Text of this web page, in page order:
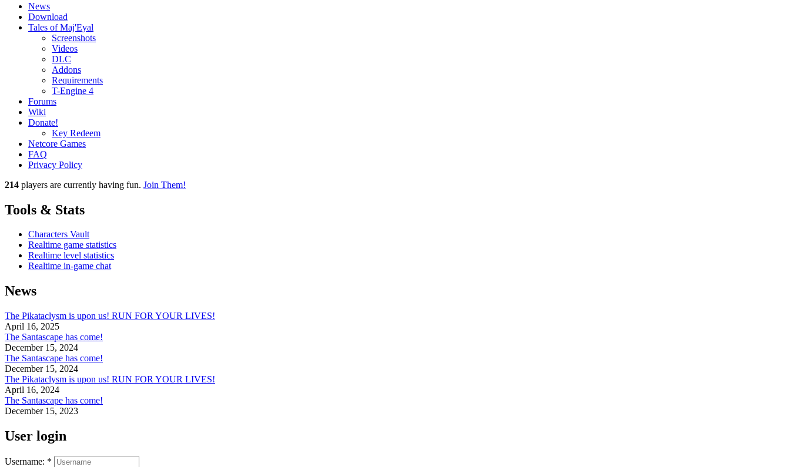
News
Download
Tales of Maj'Eyal
Screenshots
Videos
DLC
Addons
Requirements
T-Engine 4
Forums
Wiki
Donate!
Key Redeem
Netcore Games
FAQ
Privacy Policy
214 players are currently having fun. Join Them!
Tools & Stats
Characters Vault
Realtime game statistics
Realtime level statistics
Realtime in-game chat
News
The Pikataclysm is upon us! RUN FOR YOUR LIVES!
April 16, 2025
The Santascape has come!
December 15, 2024
The Santascape has come!
December 15, 2024
The Pikataclysm is upon us! RUN FOR YOUR LIVES!
April 16, 2024
The Santascape has come!
December 15, 2023
User login
Username: *